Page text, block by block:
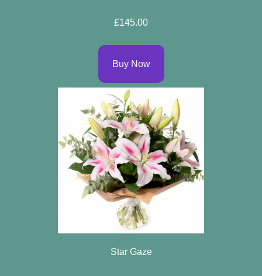
£145.00
Buy Now
Star Gaze